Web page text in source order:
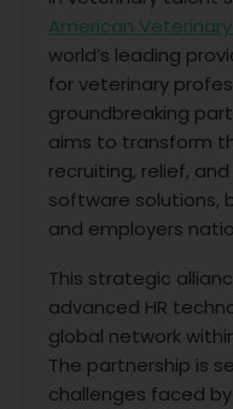
American
world’s leading
for veterinary
groundbreaking
aims to transform
recruiting, relief,
software solutions,
and employers
This strategic
advanced HR
global network
The partnership is
challenges faced